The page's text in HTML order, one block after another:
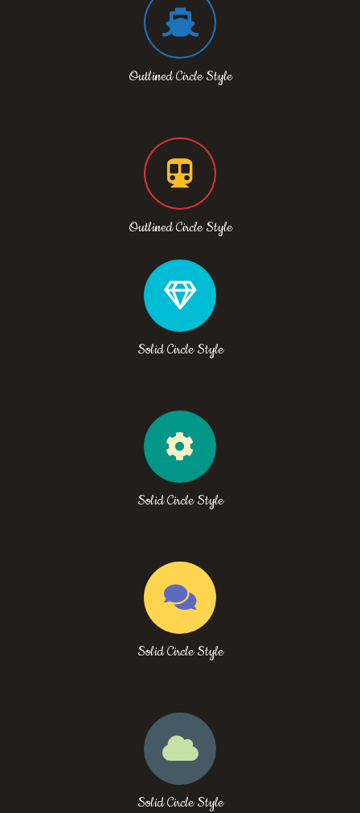
Outlined Circle Style
Outlined Circle Style
Solid Circle Style
Solid Circle Style
Solid Circle Style
Solid Circle Style